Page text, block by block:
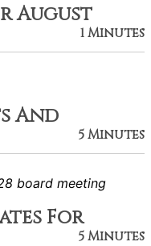
August
1 Minutes
And
5 Minutes
board meeting
For
5 Minutes